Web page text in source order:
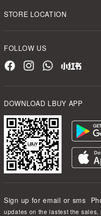
STORE LOCATION
FOLLOW US
DOWNLOAD LBUY APP
Sign up for email or sms
updates on the lastest the sales,